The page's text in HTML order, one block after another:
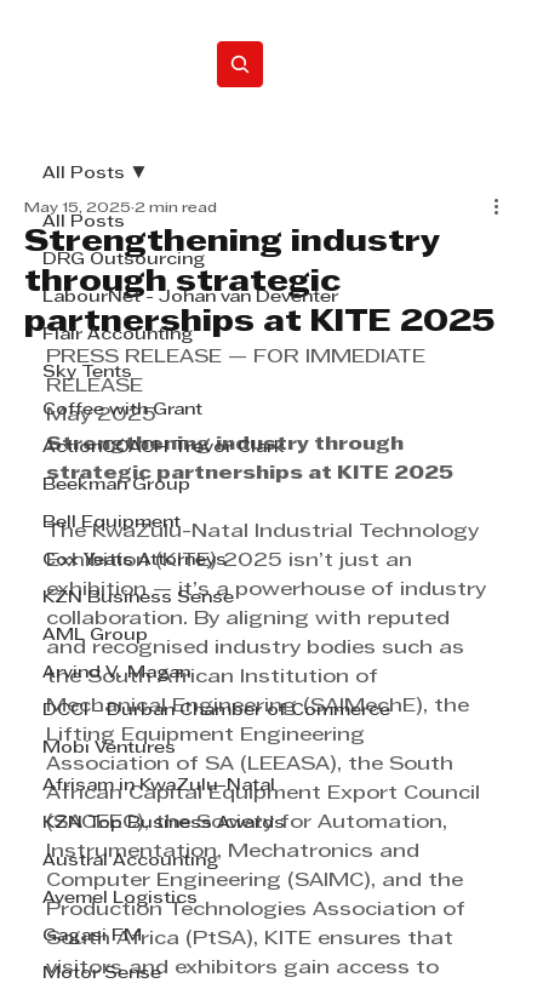
All Posts
DRG Outsourcing
LabourNet - Johan van Deventer
Flair Accounting
Sky Tents
Coffee with Grant
ActionCOACH Trevor Clark
Beekman Group
Bell Equipment
Cox Yeats Attorneys
KZN Business Sense
AML Group
Arvind V. Magan
DCCI - Durban Chamber of Commerce
Mobi Ventures
Afrisam in KwaZulu-Natal
KZN Top Business Awards
Austral Accounting
Avemel Logistics
Gagasi FM
Motor Sense
All Posts
Strengthening industry
through strategic
partnerships at KITE 2025
May 15, 2025 2 min read
PRESS RELEASE — FOR IMMEDIATE
RELEASE
May 2025
Strengthening industry through
strategic partnerships at KITE 2025
The KwaZulu-Natal Industrial Technology
Exhibition (KITE) 2025 isn’t just an
exhibition — it’s a powerhouse of industry
collaboration. By aligning with reputed
and recognised industry bodies such as
the South African Institution of
Mechanical Engineering (SAIMechE), the
Lifting Equipment Engineering
Association of SA (LEEASA), the South
African Capital Equipment Export Council
(SACEEC), the Society for Automation,
Instrumentation, Mechatronics and
Computer Engineering (SAIMC), and the
Production Technologies Association of
South Africa (PtSA), KITE ensures that
visitors and exhibitors gain access to